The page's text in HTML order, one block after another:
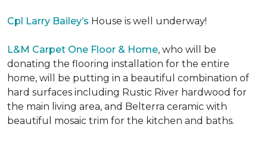
Cpl Larry Bailey’s House is well underway!
L&M Carpet One Floor & Home, who will be
donating the flooring installation for the entire
home, will be putting in a beautiful combination of
hard surfaces including Rustic River hardwood for
the main living area, and Belterra ceramic with
beautiful mosaic trim for the kitchen and baths.